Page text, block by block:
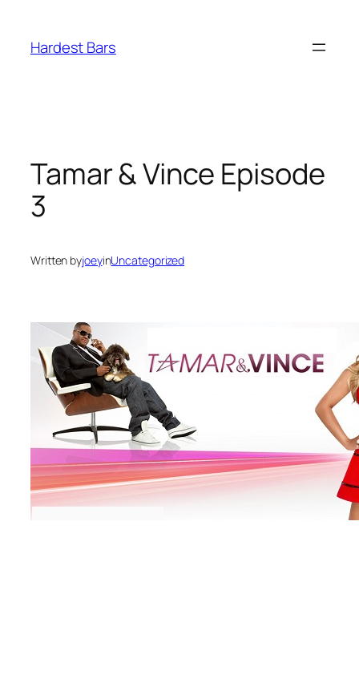
content
Hardest Bars
Tamar & Vince Episode
3
Written byjoeyinUncategorized